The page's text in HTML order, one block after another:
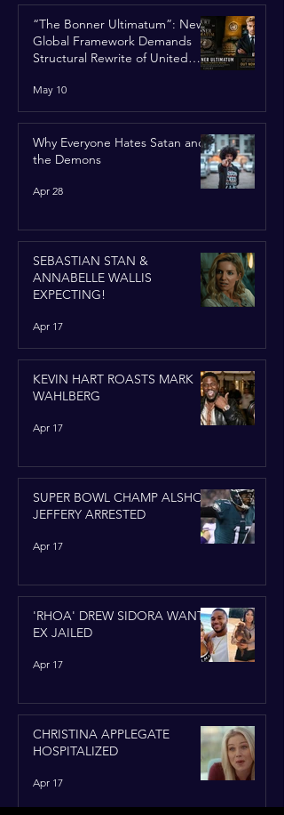
“The Bonner Ultimatum”: New
Global Framework Demands
Structural Rewrite of United
May 10
Why Everyone Hates Satan and
the Demons
Apr 28
SEBASTIAN STAN &
ANNABELLE WALLIS
EXPECTING!
Apr 17
KEVIN HART ROASTS MARK
WAHLBERG
Apr 17
SUPER BOWL CHAMP ALSHON
JEFFERY ARRESTED
Apr 17
'RHOA' DREW SIDORA WANTS
EX JAILED
Apr 17
CHRISTINA APPLEGATE
HOSPITALIZED
Apr 17